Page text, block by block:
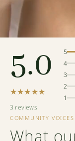
5.0
★★★★★
3 reviews
5
4
3
2
1
COMMUNITY VOICES
What